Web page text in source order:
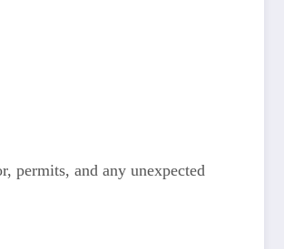
permits, and any unexpected